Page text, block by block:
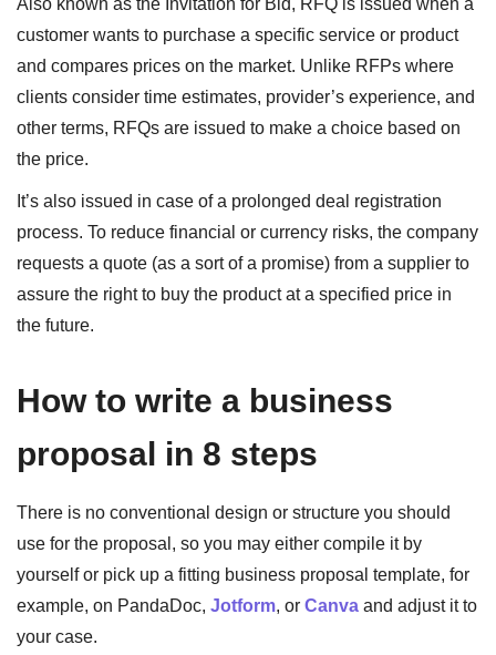
customer wants to purchase a specific service or product
and compares prices on the market. Unlike RFPs where
clients consider time estimates, provider’s experience, and
other terms, RFQs are issued to make a choice based on
the price.
It’s also issued in case of a prolonged deal registration
process. To reduce financial or currency risks, the company
requests a quote (as a sort of a promise) from a supplier to
assure the right to buy the product at a specified price in
the future.
How to write a business
proposal in 8 steps
There is no conventional design or structure you should
use for the proposal, so you may either compile it by
yourself or pick up a fitting business proposal template, for
example, on PandaDoc, Jotform, orCanvaand adjust it to
your case.